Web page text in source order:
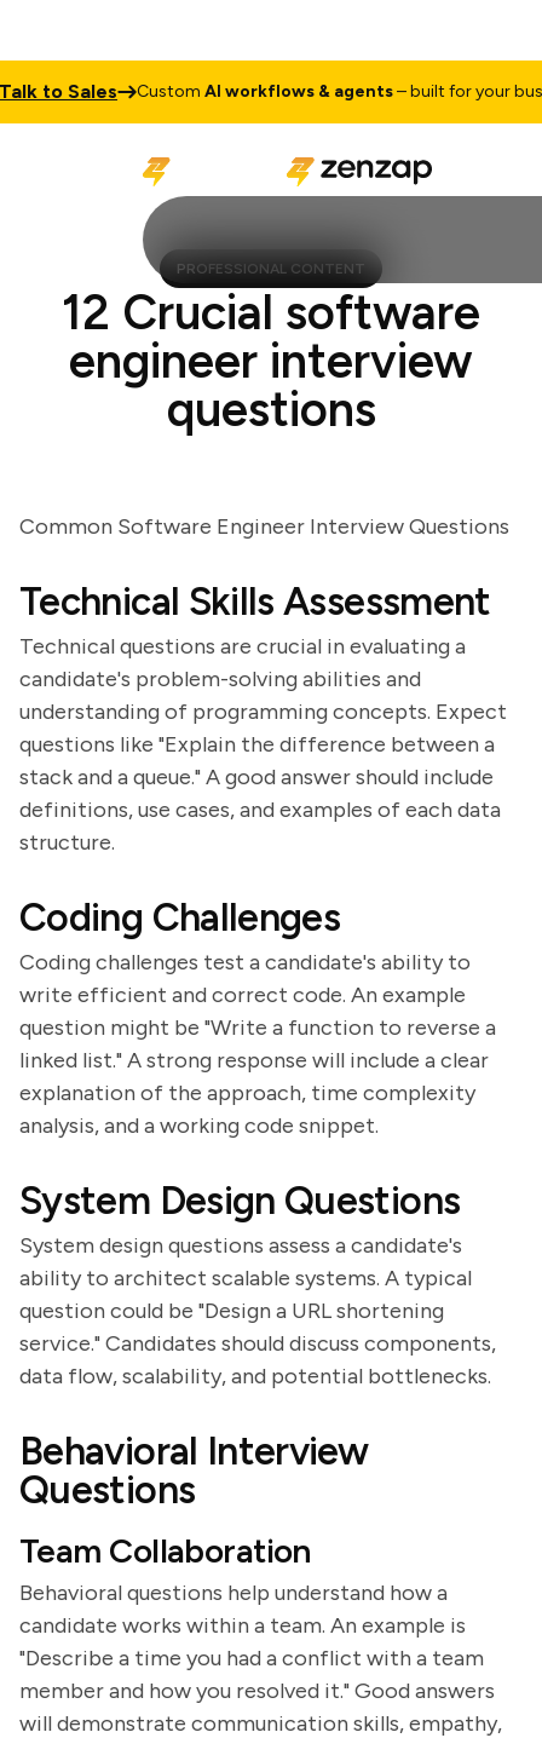
to Sales CustomAI workflows & agents– built for your
PROFESSIONAL CONTENT
12 Crucial software
engineer interview
questions
Common Software Engineer Interview Questions
Technical Skills Assessment
Technical questions are crucial in evaluating a
candidate's problem-solving abilities and
understanding of programming concepts. Expect
questions like "Explain the difference between a
stack and a queue." A good answer should include
definitions, use cases, and examples of each data
structure.
Coding Challenges
Coding challenges test a candidate's ability to
write efficient and correct code. An example
question might be "Write a function to reverse a
linked list." A strong response will include a clear
explanation of the approach, time complexity
analysis, and a working code snippet.
System Design Questions
System design questions assess a candidate's
ability to architect scalable systems. A typical
question could be "Design a URL shortening
service." Candidates should discuss components,
data flow, scalability, and potential bottlenecks.
Behavioral Interview
Questions
Team Collaboration
Behavioral questions help understand how a
candidate works within a team. An example is
"Describe a time you had a conflict with a team
member and how you resolved it." Good answers
will demonstrate communication skills, empathy,